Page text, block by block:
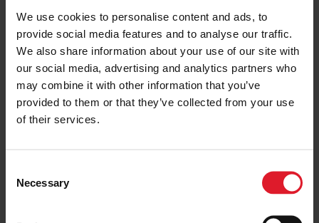
We use cookies to personalise content and ads, to
provide social media features and to analyse our traffic.
We also share information about your use of our site with
our social media, advertising and analytics partners who
may combine it with other information that you’ve
provided to them or that they’ve collected from your use
of their services.
Necessary
4 Star
Guest
Kings House
House
Short Break
Isle of Man
£160.00